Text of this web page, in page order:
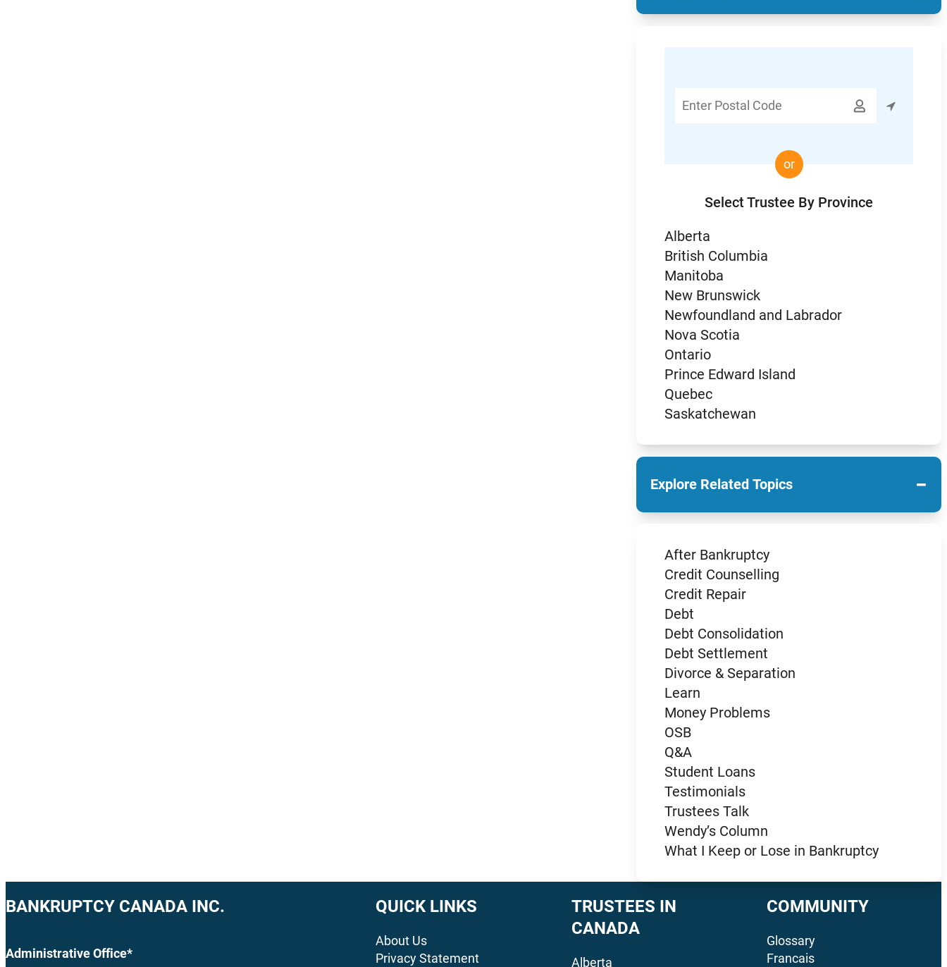
Postal

or
Select Trustee By Province
Alberta
British Columbia
Manitoba
New Brunswick
Newfoundland and Labrador
Nova Scotia
Ontario
Prince Edward Island
Quebec
Saskatchewan
Explore Related Topics −
After Bankruptcy
Credit Counselling
Credit Repair
Debt
Debt Consolidation
Debt Settlement
Divorce & Separation
Learn
Money Problems
OSB
Q&A
Student Loans
Testimonials
Trustees Talk
Wendy’s Column
What I Keep or Lose in Bankruptcy
BANKRUPTCY CANADA INC.
Administrative Office*
QUICK LINKS
About Us
Privacy Statement
TRUSTEES IN
CANADA
Alberta
COMMUNITY
Glossary
Francais